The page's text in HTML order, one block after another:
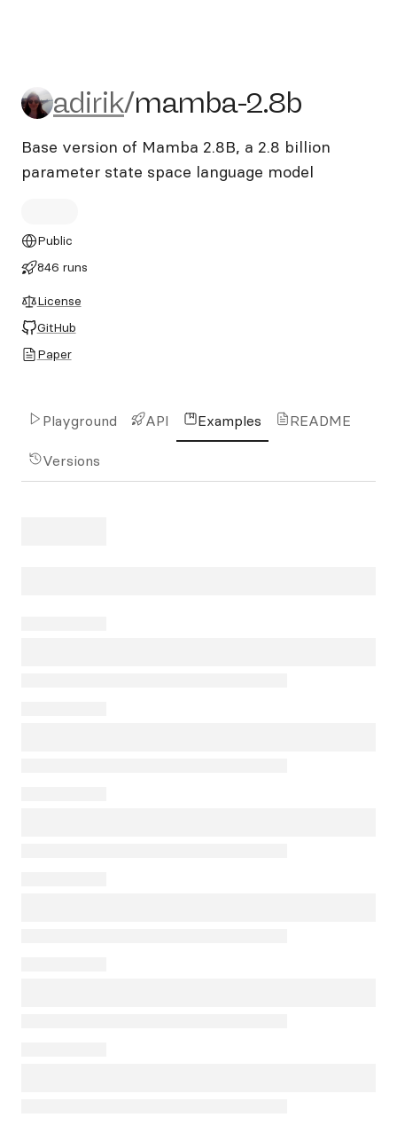
adirik/mamba-2.8b
adirik/mamba-2.8b
Base version of Mamba 2.8B, a 2.8 billion
parameter state space language model
Public
846 runs
License
GitHub
Paper
Playground API Examples README
Versions